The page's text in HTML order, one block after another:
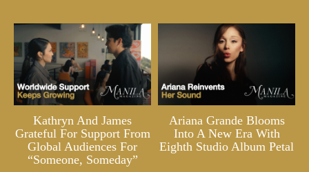
Kathryn And James
Grateful For Support From
Global Audiences For
“Someone, Someday”
Ariana Grande Blooms
Into A New Era With
Eighth Studio Album Petal